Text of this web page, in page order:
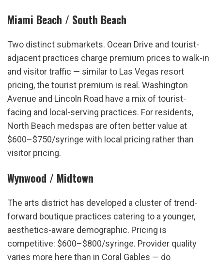
Miami Beach / South Beach
Two distinct submarkets. Ocean Drive and tourist-
adjacent practices charge premium prices to walk-in
and visitor traffic — similar to Las Vegas resort
pricing, the tourist premium is real. Washington
Avenue and Lincoln Road have a mix of tourist-
facing and local-serving practices. For residents,
North Beach medspas are often better value at
$600–$750/syringe with local pricing rather than
visitor pricing.
Wynwood / Midtown
The arts district has developed a cluster of trend-
forward boutique practices catering to a younger,
aesthetics-aware demographic. Pricing is
competitive: $600–$800/syringe. Provider quality
varies more here than in Coral Gables — do